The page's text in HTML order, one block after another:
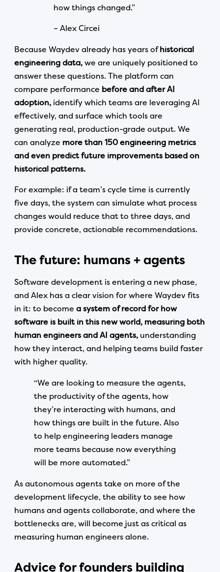
how things changed.”
– Alex Circei
Because Waydev already has years ofhistorical
engineering data, we are uniquely positioned to
answer these questions. The platform can
compare performance before and after AI
adoption, identify which teams are leveraging AI
effectively, and surface which tools are
generating real, production-grade output. We
can analyze more than 150 engineering metrics
and even predict future improvements based on
historical patterns.
For example: if a team’s cycle time is currently
five days, the system can simulate what process
changes would reduce that to three days, and
provide concrete, actionable recommendations.
The future: humans + agents
Software development is entering a new phase,
and Alex has a clear vision for where Waydev fits
in it: to becomea system of record for how
software is built in this new world, measuring both
human engineers and AI agents, understanding
how they interact, and helping teams build faster
with higher quality.
“We are looking to measure the agents,
the productivity of the agents, how
they’re interacting with humans, and
how things are built in the future. Also
to help engineering leaders manage
more teams because now everything
will be more automated.”
As autonomous agents take on more of the
development lifecycle, the ability to see how
humans and agents collaborate, and where the
bottlenecks are, will become just as critical as
measuring human engineers alone.
Advice for founders building